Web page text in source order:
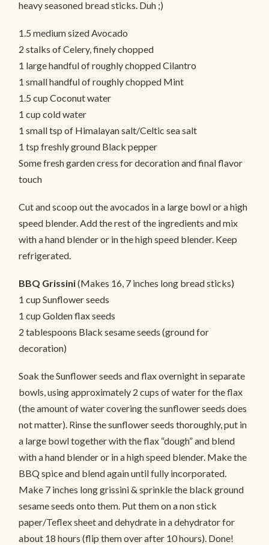
heavy seasoned bread sticks. Duh ;)
1.5 medium sized Avocado
2 stalks of Celery, finely chopped
1 large handful of roughly chopped Cilantro
1 small handful of roughly chopped Mint
1.5 cup Coconut water
1 cup cold water
1 small tsp of Himalayan salt/Celtic sea salt
1 tsp freshly ground Black pepper
Some fresh garden cress for decoration and final flavor
touch
Cut and scoop out the avocados in a large bowl or a high
speed blender. Add the rest of the ingredients and mix
with a hand blender or in the high speed blender. Keep
refrigerated.
BBQ Grissini(Makes 16, 7 inches long bread sticks)
1 cup Sunflower seeds
1 cup Golden flax seeds
2 tablespoons Black sesame seeds (ground for
decoration)
Soak the Sunflower seeds and flax overnight in separate
bowls, using approximately 2 cups of water for the flax
(the amount of water covering the sunflower seeds does
not matter). Rinse the sunflower seeds thoroughly, put in
a large bowl together with the flax “dough” and blend
with a hand blender or in a high speed blender. Make the
BBQ spice and blend again until fully incorporated.
Make 7 inches long grissini & sprinkle the black ground
sesame seeds onto them. Put them on a non stick
paper/Teflex sheet and dehydrate in a dehydrator for
about 18 hours (flip them over after 10 hours). Done!